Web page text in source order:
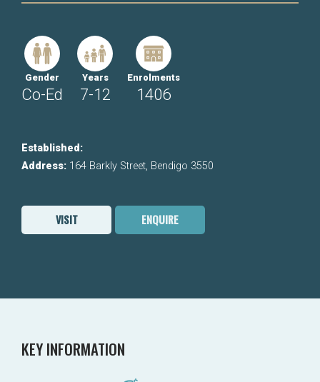
Gender
Co-Ed
Years
7-12
Enrolments
1406
Established:
Address: 164 Barkly Street, Bendigo 3550
VISIT ENQUIRE
KEY INFORMATION